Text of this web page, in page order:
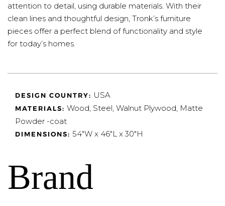
attention to detail, using durable materials. With their
clean lines and thoughtful design, Tronk’s furniture
pieces offer a perfect blend of functionality and style
for today’s homes.
DESIGN COUNTRY: USA
MATERIALS: Wood, Steel, Walnut Plywood, Matte
Powder -coat
DIMENSIONS: 54"W x 46"L x 30"H
Brand